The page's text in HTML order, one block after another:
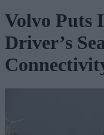
Volvo Puts
Driver’s